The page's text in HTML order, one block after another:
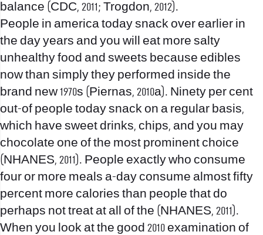
balance (CDC, 2011; Trogdon, 2012).
People in america today snack over earlier in
the day years and you will eat more salty
unhealthy food and sweets because edibles
now than simply they performed inside the
brand new 1970s (Piernas, 2010a). Ninety per cent
out-of people today snack on a regular basis,
which have sweet drinks, chips, and you may
chocolate one of the most prominent choice
(NHANES, 2011). People exactly who consume
four or more meals a-day consume almost fifty
percent more calories than people that do
perhaps not treat at all of the (NHANES, 2011).
When you look at the good 2010 examination of